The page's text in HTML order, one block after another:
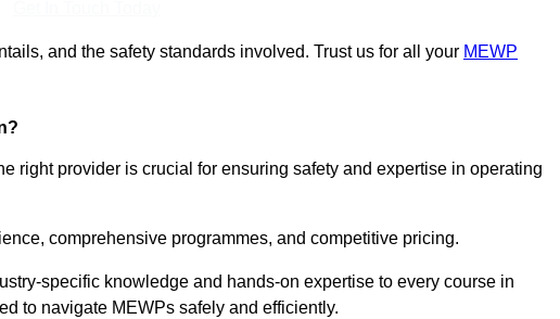
and the safety standards involved. Trust us for all your MEWP
right provider is crucial for ensuring safety and expertise in operating
comprehensive programmes, and competitive pricing.
specific knowledge and hands-on expertise to every course in
to navigate MEWPs safely and efficiently.